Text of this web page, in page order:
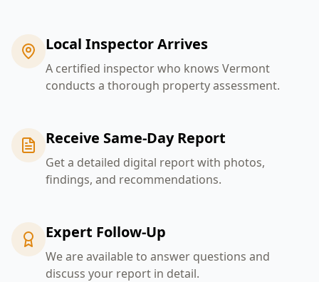
Local Inspector Arrives
A certified inspector who knows Vermont
conducts a thorough property assessment.
Receive Same-Day Report
Get a detailed digital report with photos,
findings, and recommendations.
Expert Follow-Up
We are available to answer questions and
discuss your report in detail.